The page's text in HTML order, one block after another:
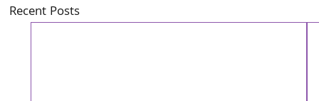
Recent Posts